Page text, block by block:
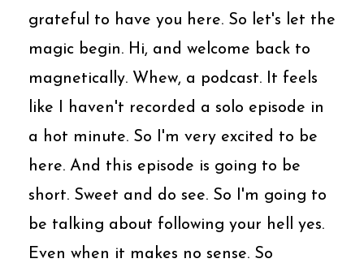
grateful to have you here. So let's let the
magic begin. Hi, and welcome back to
magnetically. Whew, a podcast. It feels
like I haven't recorded a solo episode in
a hot minute. So I'm very excited to be
here. And this episode is going to be
short. Sweet and do see. So I'm going to
be talking about following your hell yes.
Even when it makes no sense. So